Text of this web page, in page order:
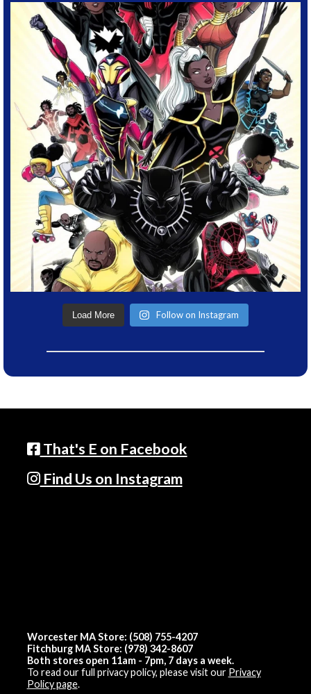
Load More Follow on Instagram
That's E on Facebook
Find Us on Instagram
Worcester MA Store: (508) 755-4207
Fitchburg MA Store: (978) 342-8607
Both stores open 11am - 7pm, 7 days a week.
To read our full privacy policy, please visit our Privacy
Policy page.